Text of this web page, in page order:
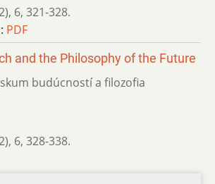
, 6, 321-328.
PDF
and the Philosophy of the Future
budúcností a filozofia
, 6, 328-338.